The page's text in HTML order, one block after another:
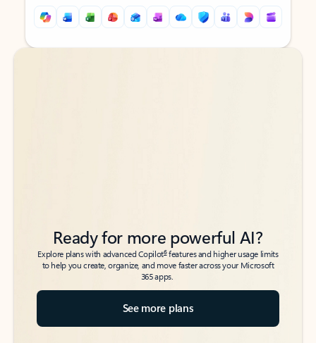
Back to tabs
Back to tabs
Ready for more powerful AI?
Explore plans with advanced Copilot6features and higher usage limits
to help you create, organize, and move faster across your Microsoft
365 apps.
See more plans